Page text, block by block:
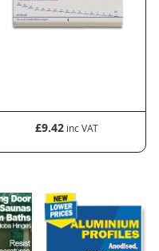
£9.42